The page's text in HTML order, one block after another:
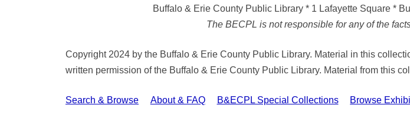
Buffalo & Erie County Public Library * 1 Lafayette Square *
The BECPL is not responsible for any of the
Copyright 2024 by the Buffalo & Erie County Public Library. Material in this
written permission of the Buffalo & Erie County Public Library. Material from this
Search & Browse About & FAQ B&ECPL Special Collections Browse